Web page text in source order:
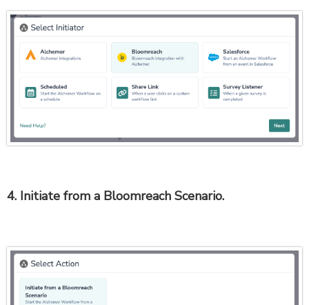
4. Initiate from a Bloomreach Scenario.